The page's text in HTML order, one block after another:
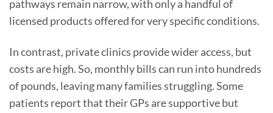
pathways remain narrow, with only a handful of
licensed products offered for very specific conditions.
In contrast, private clinics provide wider access, but
costs are high. So, monthly bills can run into hundreds
of pounds, leaving many families struggling. Some
patients report that their GPs are supportive but